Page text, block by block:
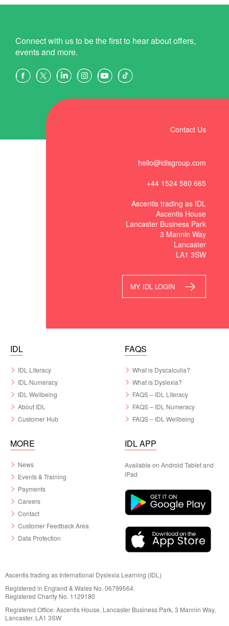
Connect with us to be the first to hear about offers,
events and more.
Contact Us
hello@idlsgroup.com
+44 1524 580 665
Ascentis trading as IDL
Ascentis House
Lancaster Business Park
3 Mannin Way
Lancaster
LA1 3SW
MY IDL LOGIN
IDL
IDL Literacy
IDL Numeracy
IDL Wellbeing
About IDL
Customer Hub
FAQS
What is Dyscalculia?
What is Dyslexia?
FAQS – IDL Literacy
FAQS – IDL Numeracy
FAQS – IDL Wellbeing
MORE
News
Events & Training
Payments
Careers
Contact
Customer Feedback Area
Data Protection
IDL APP
Available on Android Tablet and
iPad
Ascentis trading as International Dyslexia Learning (IDL)
Registered in England & Wales No. 06799564.
Registered Charity No. 1129180
Registered Office: Ascentis House, Lancaster Business Park, 3 Mannin Way,
Lancaster. LA1 3SW